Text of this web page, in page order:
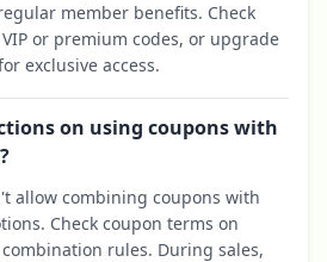
member benefits. Check
or premium codes, or upgrade
exclusive access.
on using coupons with
allow combining coupons with
Check coupon terms on
rules. During sales,